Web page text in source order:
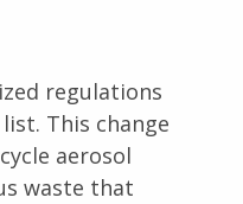
regulations
This change
aerosol
waste that